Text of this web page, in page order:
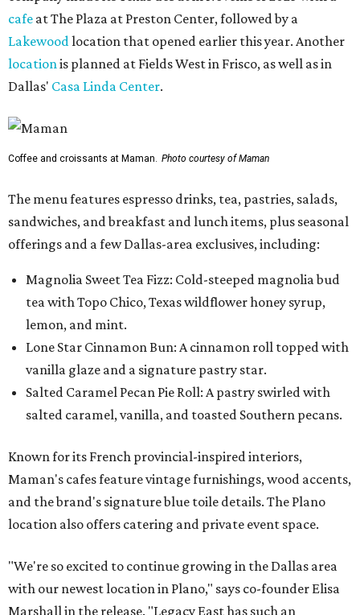
cafe at The Plaza at Preston Center, followed by a
Lakewoodlocation that opened earlier this year. Another
locationis planned at Fields West in Frisco, as well as in
Dallas' Casa Linda Center.
Coffee and croissants at Maman. Photo courtesy of Maman
The menu features espresso drinks, tea, pastries, salads,
sandwiches, and breakfast and lunch items, plus seasonal
offerings and a few Dallas-area exclusives, including:
Magnolia Sweet Tea Fizz: Cold-steeped magnolia bud
tea with Topo Chico, Texas wildflower honey syrup,
lemon, and mint.
Lone Star Cinnamon Bun: A cinnamon roll topped with
vanilla glaze and a signature pastry star.
Salted Caramel Pecan Pie Roll: A pastry swirled with
salted caramel, vanilla, and toasted Southern pecans.
Known for its French provincial-inspired interiors,
Maman's cafes feature vintage furnishings, wood accents,
and the brand's signature blue toile details. The Plano
location also offers catering and private event space.
"We're so excited to continue growing in the Dallas area
with our newest location in Plano," says co-founder Elisa
Marshall in the release. "Legacy East has such an